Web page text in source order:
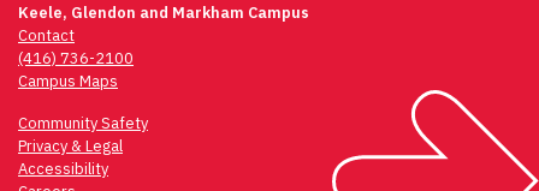
Keele, Glendon and Markham Campus
Contact
(416) 736-2100
Campus Maps
Community Safety
Privacy & Legal
Accessibility